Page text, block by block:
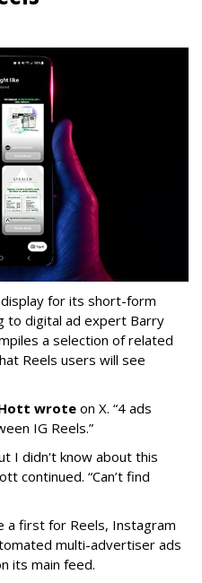
for its short-form
to digital ad expert Barry
a selection of related
Reels users will see
wrote on X. “4 ads
IG Reels.”
I didn't know about this
continued. “Can’t find
a first for Reels, Instagram
multi-advertiser ads
its main feed.